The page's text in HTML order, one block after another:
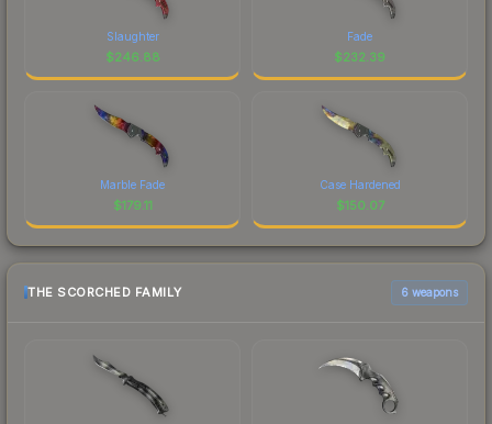
Slaughter
$246.88
Fade
$232.39
Marble Fade
$179.11
Case Hardened
$150.07
THE SCORCHED FAMILY 6 weapons